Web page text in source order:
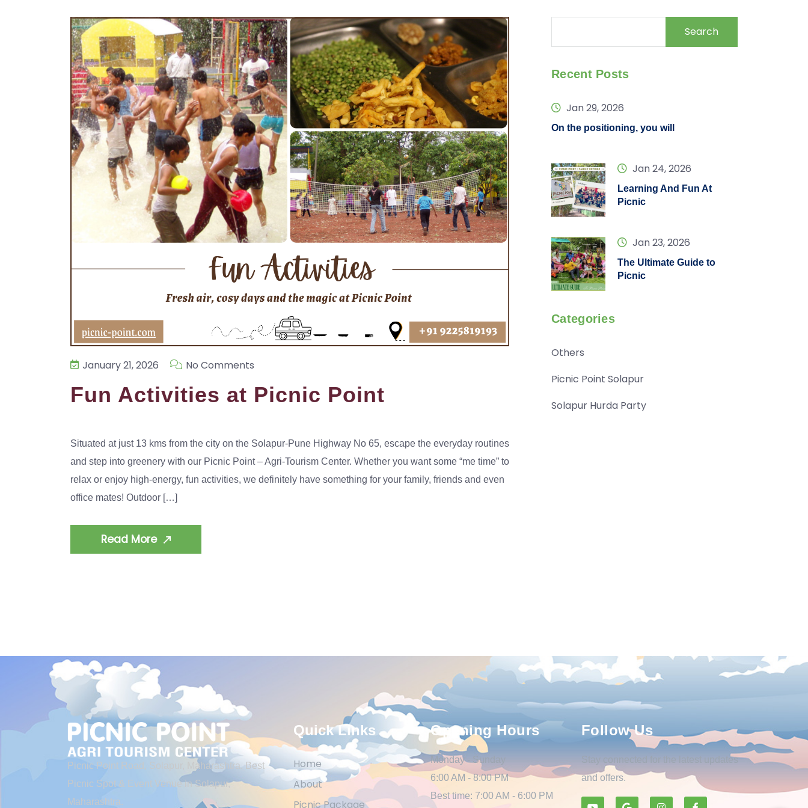
January 21, 2026 No Comments
Fun Activities at Picnic Point
Situated at just 13 kms from the city on the Solapur-Pune Highway No 65, escape the everyday routines
and step into greenery with our Picnic Point – Agri-Tourism Center. Whether you want some “me time” to
relax or enjoy high-energy, fun activities, we definitely have something for your family, friends and even
office mates! Outdoor […]
Read More
Search
Recent Posts
Jan 29, 2026
On the positioning, you will
Jan 24, 2026
Learning And Fun At
Picnic
Jan 23, 2026
The Ultimate Guide to
Picnic
Categories
Others
Picnic Point Solapur
Solapur Hurda Party
Picnic Point Road, Solapur, Maharashtra. Best
Picnic Spot & Event Venue in Solapur,
Maharashtra.
Quick Links
Home
About
Picnic Package
Opening Hours
Monday - Sunday
6:00 AM - 8:00 PM
Best time: 7:00 AM - 6:00 PM
Follow Us
Stay connected for the latest updates
and offers.